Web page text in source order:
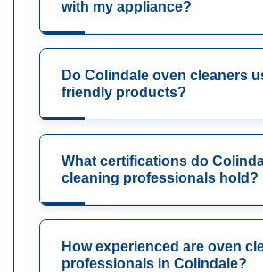
with my appliance?
Do Colindale oven cleaners
friendly products?
What certifications do
cleaning professionals hold?
How experienced are oven
professionals in Colindale?